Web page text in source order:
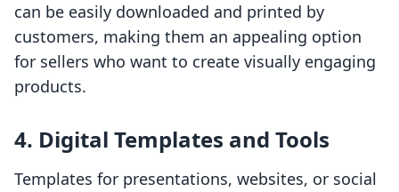
can be easily downloaded and printed by
customers, making them an appealing option
for sellers who want to create visually engaging
products.
4. Digital Templates and Tools
Templates for presentations, websites, or social